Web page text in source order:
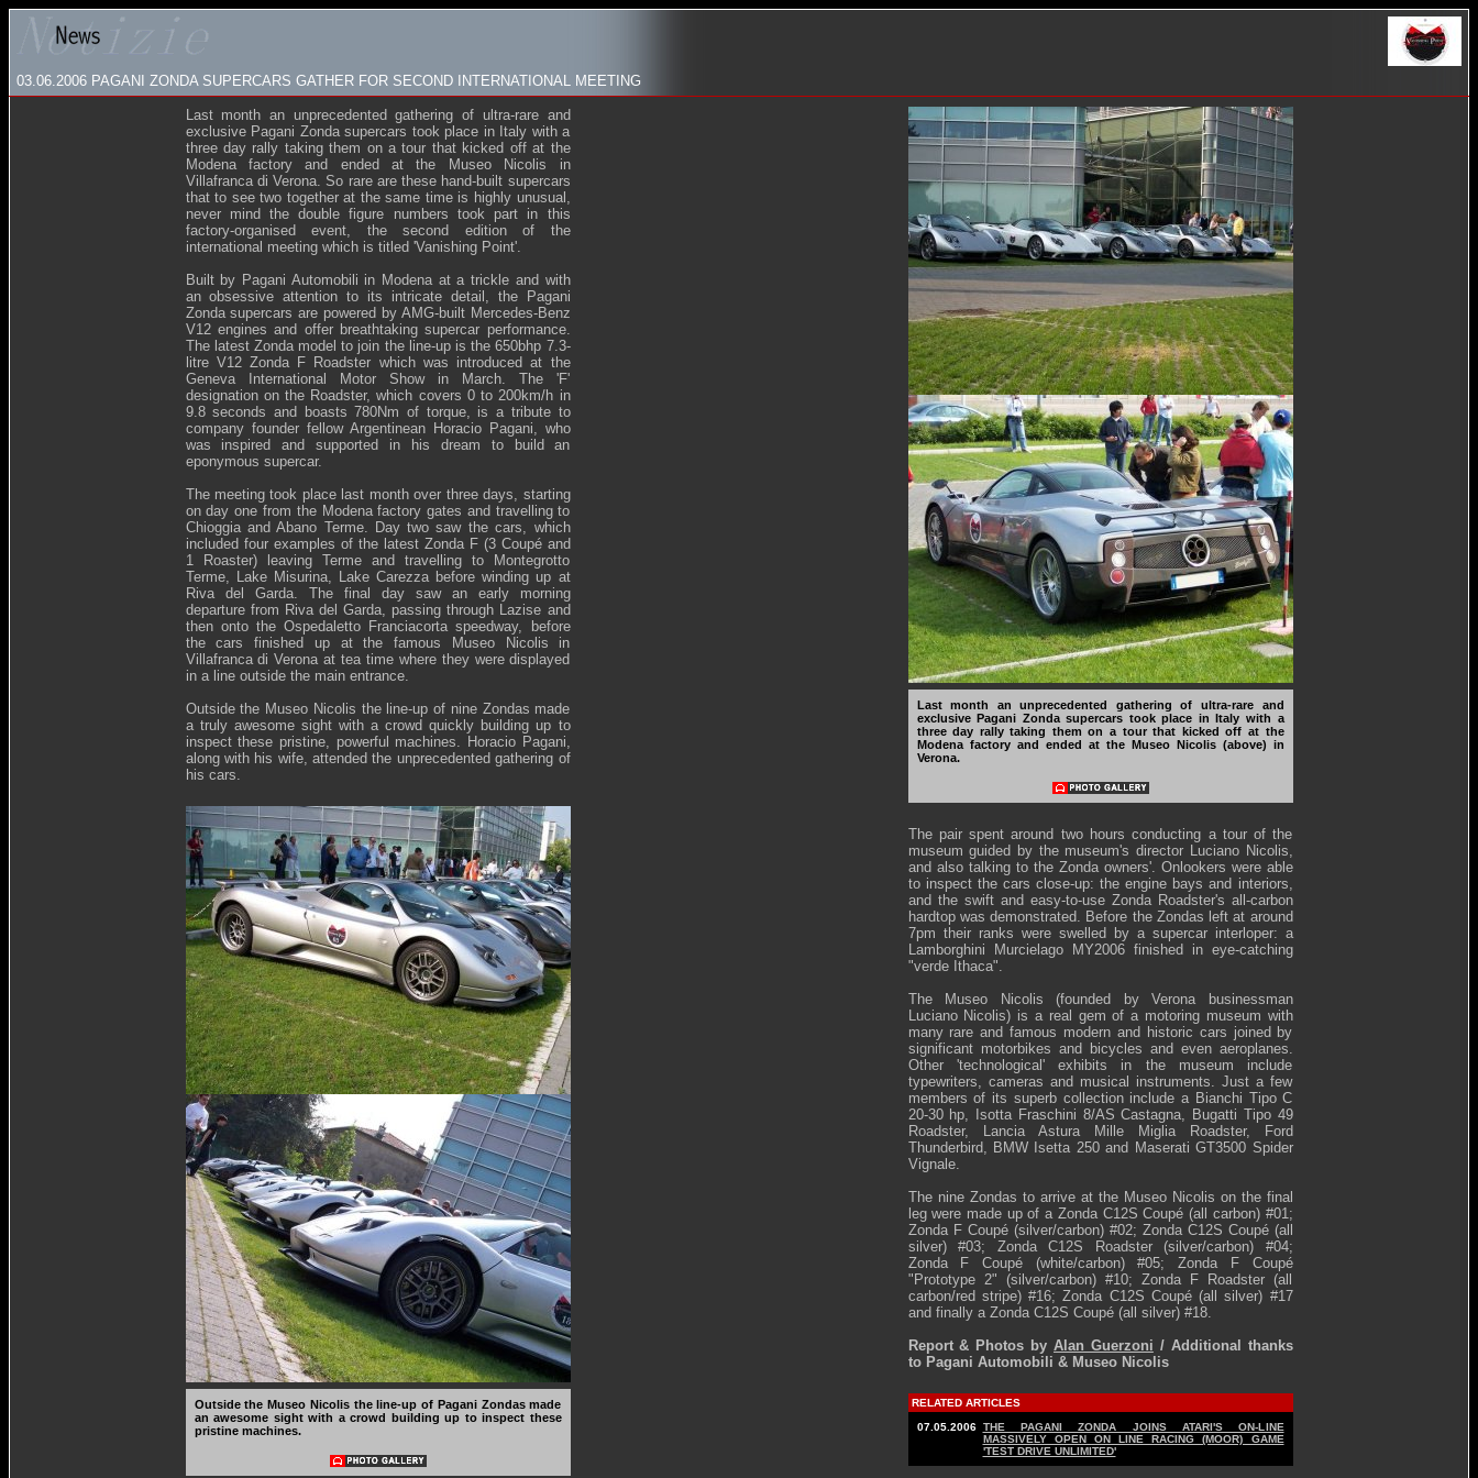
03.06.2006 PAGANI ZONDA SUPERCARS GATHER FOR SECOND INTERNATIONAL MEETING
Last month an unprecedented gathering of ultra-rare and
exclusive Pagani Zonda supercars took place in Italy with a
three day rally taking them on a tour that kicked off at the
Modena factory and ended at the Museo Nicolis in
Villafranca di Verona. So rare are these hand-built supercars
that to see two together at the same time is highly unusual,
never mind the double figure numbers took part in this
factory-organised event, the second edition of the
international meeting which is titled 'Vanishing Point'.
Built by Pagani Automobili in Modena at a trickle and with
an obsessive attention to its intricate detail, the Pagani
Zonda supercars are powered by AMG-built Mercedes-Benz
V12 engines and offer breathtaking supercar performance.
The latest Zonda model to join the line-up is the 650bhp 7.3-
litre V12 Zonda F Roadster which was introduced at the
Geneva International Motor Show in March. The 'F'
designation on the Roadster, which covers 0 to 200km/h in
9.8 seconds and boasts 780Nm of torque, is a tribute to
company founder fellow Argentinean Horacio Pagani, who
was inspired and supported in his dream to build an
eponymous supercar.
The meeting took place last month over three days, starting
on day one from the Modena factory gates and travelling to
Chioggia and Abano Terme. Day two saw the cars, which
included four examples of the latest Zonda F (3 Coupé and
1 Roaster) leaving Terme and travelling to Montegrotto
Terme, Lake Misurina, Lake Carezza before winding up at
Riva del Garda. The final day saw an early morning
departure from Riva del Garda, passing through Lazise and
then onto the Ospedaletto Franciacorta speedway, before
the cars finished up at the famous Museo Nicolis in
Villafranca di Verona at tea time where they were displayed
in a line outside the main entrance.
Outside the Museo Nicolis the line-up of nine Zondas made
a truly awesome sight with a crowd quickly building up to
inspect these pristine, powerful machines. Horacio Pagani,
along with his wife, attended the unprecedented gathering of
his cars.
Outside the Museo Nicolis the line-up of Pagani Zondas made
an awesome sight with a crowd building up to inspect these
pristine machines.
Last month an unprecedented gathering of ultra-rare and
exclusive Pagani Zonda supercars took place in Italy with a
three day rally taking them on a tour that kicked off at the
Modena factory and ended at the Museo Nicolis (above) in
Verona.
The pair spent around two hours conducting a tour of the
museum guided by the museum's director Luciano Nicolis,
and also talking to the Zonda owners'. Onlookers were able
to inspect the cars close-up: the engine bays and interiors,
and the swift and easy-to-use Zonda Roadster's all-carbon
hardtop was demonstrated. Before the Zondas left at around
7pm their ranks were swelled by a supercar interloper: a
Lamborghini Murcielago MY2006 finished in eye-catching
"verde Ithaca".
The Museo Nicolis (founded by Verona businessman
Luciano Nicolis) is a real gem of a motoring museum with
many rare and famous modern and historic cars joined by
significant motorbikes and bicycles and even aeroplanes.
Other 'technological' exhibits in the museum include
typewriters, cameras and musical instruments. Just a few
members of its superb collection include a Bianchi Tipo C
20-30 hp, Isotta Fraschini 8/AS Castagna, Bugatti Tipo 49
Roadster, Lancia Astura Mille Miglia Roadster, Ford
Thunderbird, BMW Isetta 250 and Maserati GT3500 Spider
Vignale.
The nine Zondas to arrive at the Museo Nicolis on the final
leg were made up of a Zonda C12S Coupé (all carbon) #01;
Zonda F Coupé (silver/carbon) #02; Zonda C12S Coupé (all
silver) #03; Zonda C12S Roadster (silver/carbon) #04;
Zonda F Coupé (white/carbon) #05; Zonda F Coupé
"Prototype 2" (silver/carbon) #10; Zonda F Roadster (all
carbon/red stripe) #16; Zonda C12S Coupé (all silver) #17
and finally a Zonda C12S Coupé (all silver) #18.
Report & Photos by Alan Guerzoni / Additional thanks
to Pagani Automobili & Museo Nicolis
RELATED ARTICLES
07.05.2006 THE PAGANI ZONDA JOINS ATARI'S ON-LINE
MASSIVELY OPEN ON LINE RACING (MOOR) GAME
'TEST DRIVE UNLIMITED'